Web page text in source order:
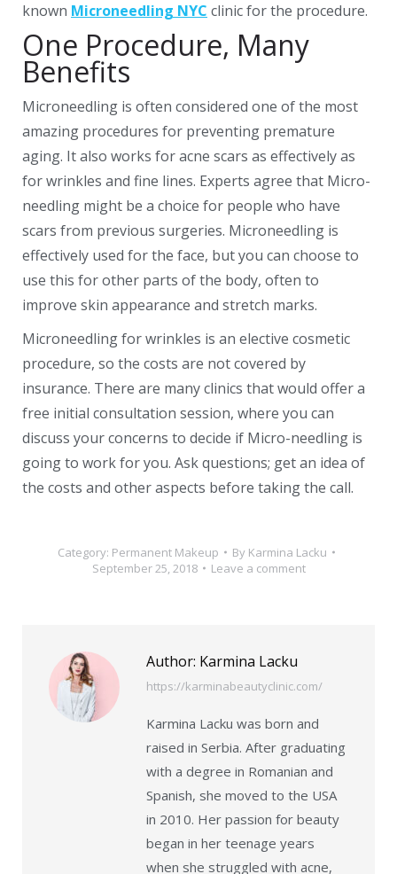
known Microneedling NYC clinic for the procedure.
One Procedure, Many
Benefits
Microneedling is often considered one of the most
amazing procedures for preventing premature
aging. It also works for acne scars as effectively as
for wrinkles and fine lines. Experts agree that Micro-
needling might be a choice for people who have
scars from previous surgeries. Microneedling is
effectively used for the face, but you can choose to
use this for other parts of the body, often to
improve skin appearance and stretch marks.
Microneedling for wrinkles is an elective cosmetic
procedure, so the costs are not covered by
insurance. There are many clinics that would offer a
free initial consultation session, where you can
discuss your concerns to decide if Micro-needling is
going to work for you. Ask questions; get an idea of
the costs and other aspects before taking the call.
Category: Permanent Makeup By Karmina Lacku
September 25, 2018
Leave a comment
Author: Karmina Lacku
https://karminabeautyclinic.com/
Karmina Lacku was born and
raised in Serbia. After graduating
with a degree in Romanian and
Spanish, she moved to the USA
in 2010. Her passion for beauty
began in her teenage years
when she struggled with acne,